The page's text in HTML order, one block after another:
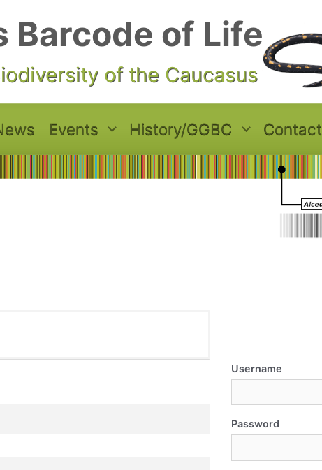
Barcode of Life
of the Caucasus
Events History/GGBC Contact
Username
Password